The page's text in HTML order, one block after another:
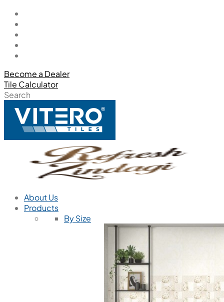
Become a Dealer
Tile Calculator
Search
About Us
Products
By Size